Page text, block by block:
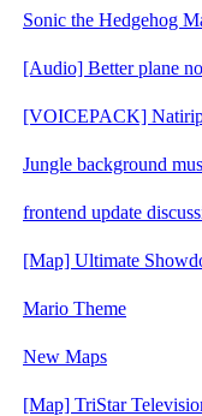
Sonic the Hedgehog
[Audio] Better plane
[VOICEPACK]
Jungle background
frontend update
[Map] Ultimate
Mario Theme
New Maps
[Map] TriStar